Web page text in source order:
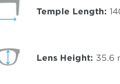
Temple Length:
Lens Height: 35.6